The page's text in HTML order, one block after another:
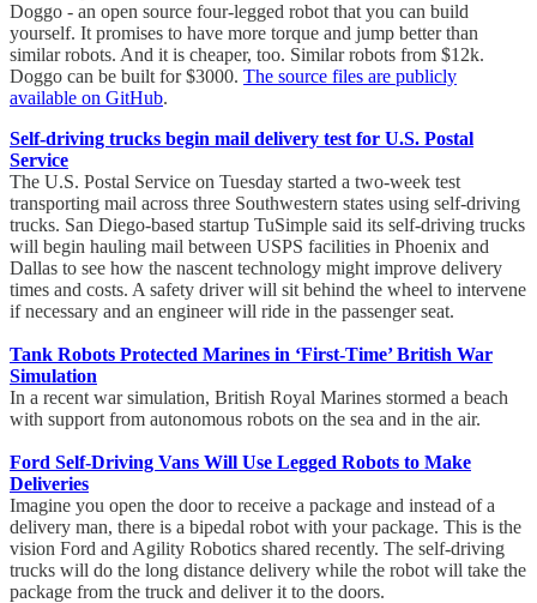
Doggo - an open source four-legged robot that you can build
yourself. It promises to have more torque and jump better than
similar robots. And it is cheaper, too. Similar robots from $12k.
Doggo can be built for $3000. The source files are publicly
available on GitHub.
Self-driving trucks begin mail delivery test for U.S. Postal
Service
The U.S. Postal Service on Tuesday started a two-week test
transporting mail across three Southwestern states using self-driving
trucks. San Diego-based startup TuSimple said its self-driving trucks
will begin hauling mail between USPS facilities in Phoenix and
Dallas to see how the nascent technology might improve delivery
times and costs. A safety driver will sit behind the wheel to intervene
if necessary and an engineer will ride in the passenger seat.
Tank Robots Protected Marines in ‘First-Time’ British War
Simulation
In a recent war simulation, British Royal Marines stormed a beach
with support from autonomous robots on the sea and in the air.
Ford Self-Driving Vans Will Use Legged Robots to Make
Deliveries
Imagine you open the door to receive a package and instead of a
delivery man, there is a bipedal robot with your package. This is the
vision Ford and Agility Robotics shared recently. The self-driving
trucks will do the long distance delivery while the robot will take the
package from the truck and deliver it to the doors.